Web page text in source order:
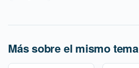
Más sobre el mismo tema